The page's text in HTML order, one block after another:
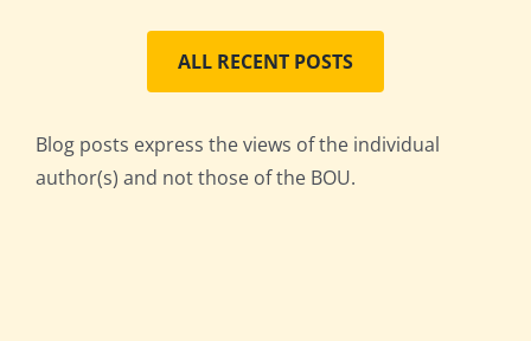
ALL RECENT POSTS
Blog posts express the views of the individual
author(s) and not those of the BOU.